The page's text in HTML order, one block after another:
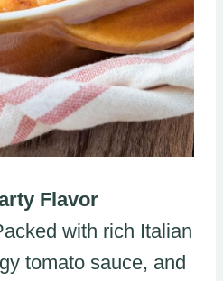
Flavor
with rich Italian
tomato sauce, and